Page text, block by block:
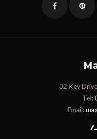
32 Key
Tel:
Email: